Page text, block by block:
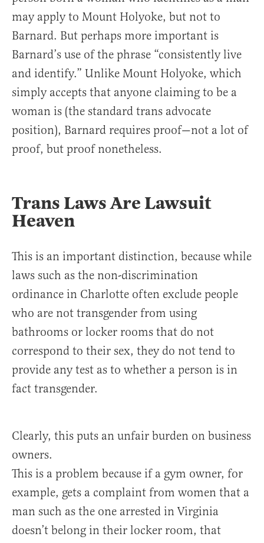
may apply to Mount Holyoke, but not to
Barnard. But perhaps more important is
Barnard’s use of the phrase “consistently live
and identify.” Unlike Mount Holyoke, which
simply accepts that anyone claiming to be a
woman is (the standard trans advocate
position), Barnard requires proof—not a lot of
proof, but proof nonetheless.
Trans Laws Are Lawsuit
Heaven
This is an important distinction, because while
laws such as the non-discrimination
ordinance in Charlotte often exclude people
who are not transgender from using
bathrooms or locker rooms that do not
correspond to their sex, they do not tend to
provide any test as to whether a person is in
fact transgender.
Clearly, this puts an unfair burden on business
owners.
This is a problem because if a gym owner, for
example, gets a complaint from women that a
man such as the one arrested in Virginia
doesn’t belong in their locker room, that